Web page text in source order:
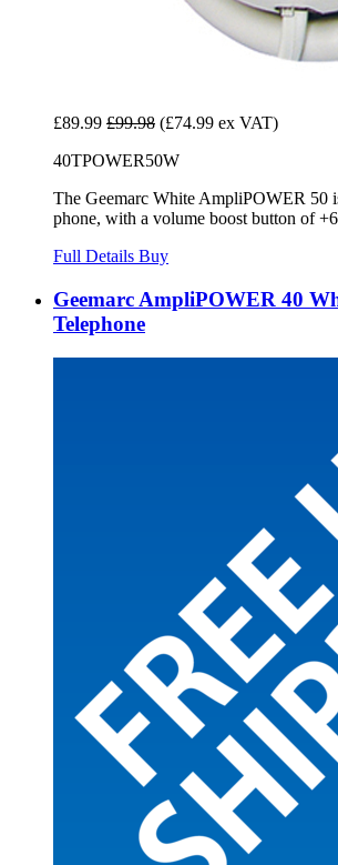
£89.99 £99.98 (£74.99 ex VAT)
40TPOWER50W
The Geemarc White AmpliPOWER 50
phone, with a volume boost button of
Full Details Buy
Geemarc AmpliPOWER 40
Telephone